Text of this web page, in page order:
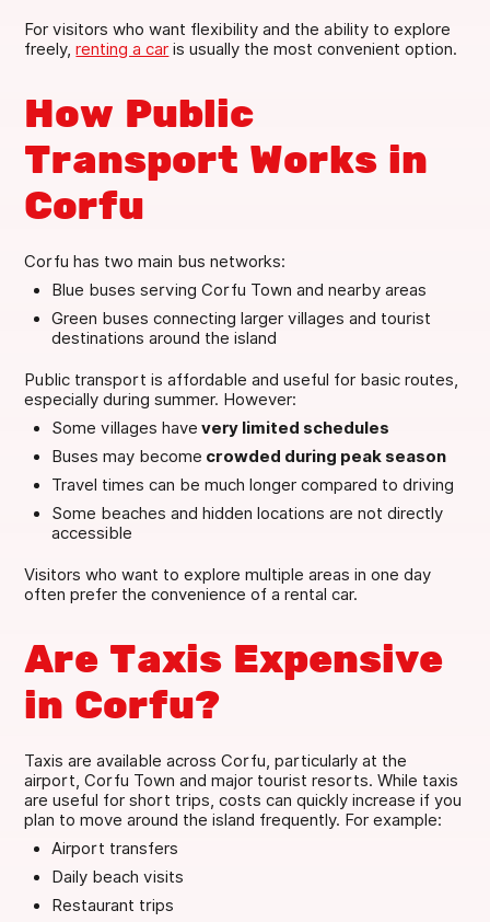
For visitors who want flexibility and the ability to explore
freely,renting a car is usually the most convenient option.
How Public
Transport Works in
Corfu
Corfu has two main bus networks:
Blue buses serving Corfu Town and nearby areas
Green buses connecting larger villages and tourist
destinations around the island
Public transport is affordable and useful for basic routes,
especially during summer. However:
Some villages have very limited schedules
Buses may become crowded during peak season
Travel times can be much longer compared to driving
Some beaches and hidden locations are not directly
accessible
Visitors who want to explore multiple areas in one day
often prefer the convenience of a rental car.
Are Taxis Expensive
in Corfu?
Taxis are available across Corfu, particularly at the
airport, Corfu Town and major tourist resorts. While taxis
are useful for short trips, costs can quickly increase if you
plan to move around the island frequently. For example:
Airport transfers
Daily beach visits
Restaurant trips